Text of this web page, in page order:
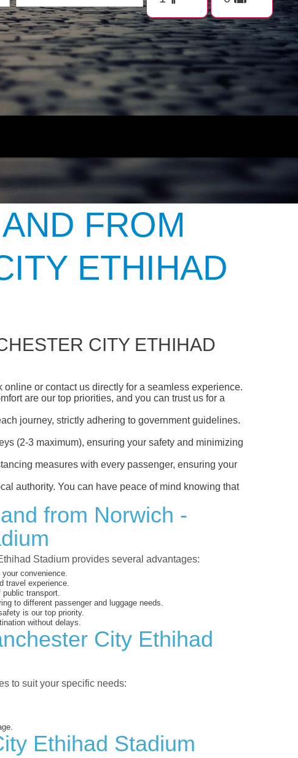
FROM
ETHIHAD
CITY ETHIHAD
or contact us directly for a seamless experience.
are our top priorities, and you can trust us for a
journey, strictly adhering to government guidelines.
(2-3 maximum), ensuring your safety and minimizing
measures with every passenger, ensuring your
authority. You can have peace of mind knowing that
from Norwich -
Stadium provides several advantages:
convenience.
travel experience.
transport.
to different passenger and luggage needs.
is our top priority.
without delays.
City Ethihad
to suit your specific needs:
Ethihad Stadium